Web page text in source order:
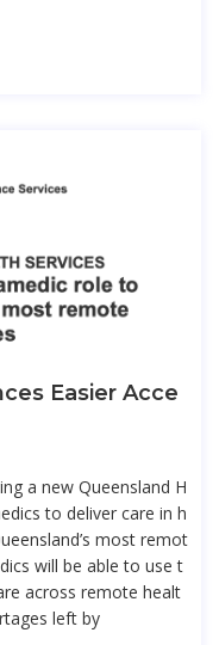
Easier Acce
a new Queensland H
to deliver care in h
most remot
will be able to use t
across remote healt
left by